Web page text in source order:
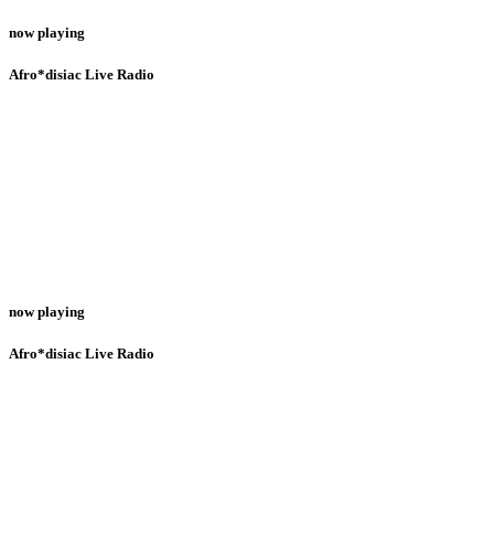
now playing
Afro*disiac Live Radio
now playing
Afro*disiac Live Radio